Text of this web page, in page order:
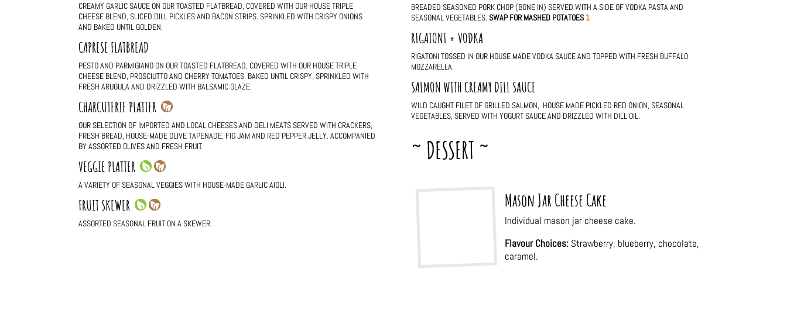
CREAMY GARLIC SAUCE ON OUR TOASTED FLATBREAD, COVERED WITH OUR HOUSE TRIPLE
CHEESE BLEND, SLICED DILL PICKLES AND BACON STRIPS. SPRINKLED WITH CRISPY ONIONS
AND BAKED UNTIL GOLDEN.
CAPRESE FLATBREAD
PESTO AND PARMIGIANO ON OUR TOASTED FLATBREAD, COVERED WITH OUR HOUSE TRIPLE
CHEESE BLEND, PROSCIUTTO AND CHERRY TOMATOES. BAKED UNTIL CRISPY, SPRINKLED WITH
FRESH ARUGULA AND DRIZZLED WITH BALSAMIC GLAZE.
CHARCUTERIE PLATTER
OUR SELECTION OF IMPORTED AND LOCAL CHEESES AND DELI MEATS SERVED WITH CRACKERS,
FRESH BREAD, HOUSE-MADE OLIVE TAPENADE, FIG JAM AND RED PEPPER JELLY. ACCOMPANIED
BY ASSORTED OLIVES AND FRESH FRUIT.
VEGGIE PLATTER
A VARIETY OF SEASONAL VEGGIES WITH HOUSE-MADE GARLIC AIOLI.
FRUIT SKEWER
ASSORTED SEASONAL FRUIT ON A SKEWER.
BREADED SEASONED PORK CHOP (BONE IN) SERVED WITH A SIDE OF VODKA PASTA AND
SEASONAL VEGETABLES. SWAP FOR MASHED POTATOES 1
RIGATONI + VODKA
RIGATONI TOSSED IN OUR HOUSE MADE VODKA SAUCE AND TOPPED WITH FRESH BUFFALO
MOZZARELLA.
SALMON WITH CREAMY DILL SAUCE
WILD CAUGHT FILET OF GRILLED SALMON, HOUSE MADE PICKLED RED ONION, SEASONAL
VEGETABLES, SERVED WITH YOGURT SAUCE AND DRIZZLED WITH DILL OIL.
~ DESSERT ~
Mason Jar Cheese Cake
Individual mason jar cheese cake.
Flavour Choices:Strawberry, blueberry, chocolate,
caramel.